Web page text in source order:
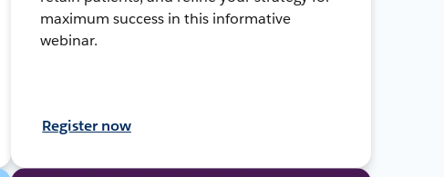
maximum success in this informative
webinar.
Register now